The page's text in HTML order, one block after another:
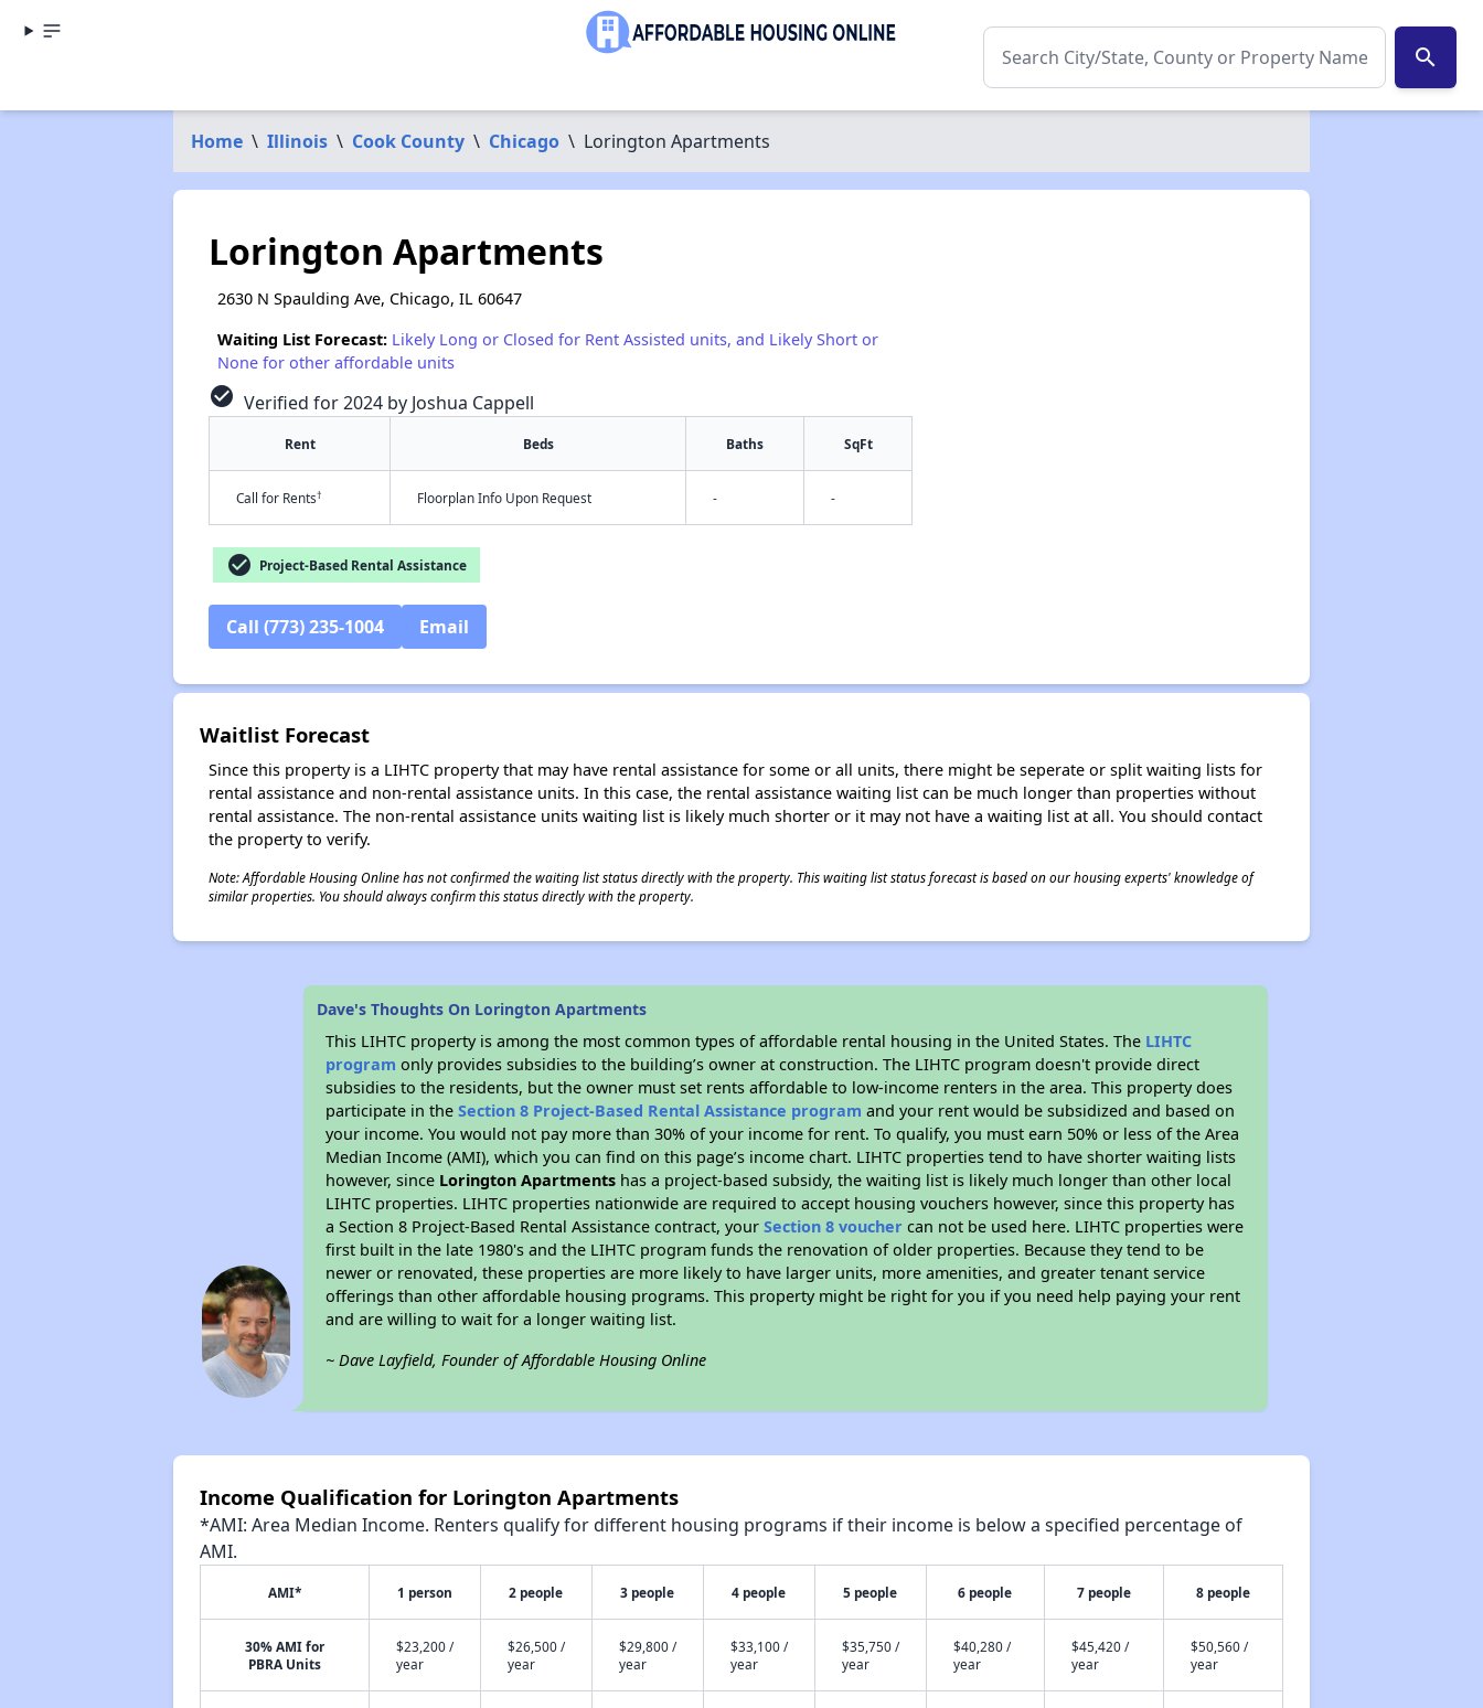
search
Home \ Illinois \ Cook County \ Chicago \ Lorington Apartments
Lorington Apartments
2630 N Spaulding Ave, Chicago, IL 60647
Waiting List Forecast: Likely Long or Closed for Rent Assisted units, and Likely Short or
None for other affordable units
check_circle Verified for 2024 by Joshua Cappell
Rent Beds Baths SqFt
Call for Rents† Floorplan Info Upon Request - -
check_circle Project-Based Rental Assistance
Call (773) 235-1004 Email
Waitlist Forecast
Since this property is a LIHTC property that may have rental assistance for some or all units, there might be seperate or split waiting lists for
rental assistance and non-rental assistance units. In this case, the rental assistance waiting list can be much longer than properties without
rental assistance. The non-rental assistance units waiting list is likely much shorter or it may not have a waiting list at all. You should contact
the property to verify.
Note: Affordable Housing Online has not confirmed the waiting list status directly with the property. This waiting list status forecast is based on our housing experts' knowledge of
similar properties. You should always confirm this status directly with the property.
Dave's Thoughts On Lorington Apartments
This LIHTC property is among the most common types of affordable rental housing in the United States. The LIHTC
program only provides subsidies to the building’s owner at construction. The LIHTC program doesn't provide direct
subsidies to the residents, but the owner must set rents affordable to low-income renters in the area. This property does
participate in theSection 8 Project-Based Rental Assistance program and your rent would be subsidized and based on
your income. You would not pay more than 30% of your income for rent. To qualify, you must earn 50% or less of the Area
Median Income (AMI), which you can find on this page’s income chart. LIHTC properties tend to have shorter waiting lists
however, since Lorington Apartments has a project-based subsidy, the waiting list is likely much longer than other local
LIHTC properties. LIHTC properties nationwide are required to accept housing vouchers however, since this property has
a Section 8 Project-Based Rental Assistance contract, yourSection 8 voucher can not be used here. LIHTC properties were
first built in the late 1980's and the LIHTC program funds the renovation of older properties. Because they tend to be
newer or renovated, these properties are more likely to have larger units, more amenities, and greater tenant service
offerings than other affordable housing programs. This property might be right for you if you need help paying your rent
and are willing to wait for a longer waiting list.
~ Dave Layfield, Founder of Affordable Housing Online
Income Qualification for Lorington Apartments
*AMI: Area Median Income. Renters qualify for different housing programs if their income is below a specified percentage of
AMI.
AMI* 1 person 2 people 3 people 4 people 5 people 6 people 7 people 8 people
30% AMI for
PBRA Units
$23,200 /
year
$26,500 /
year
$29,800 /
year
$33,100 /
year
$35,750 /
year
$40,280 /
year
$45,420 /
year
$50,560 /
year